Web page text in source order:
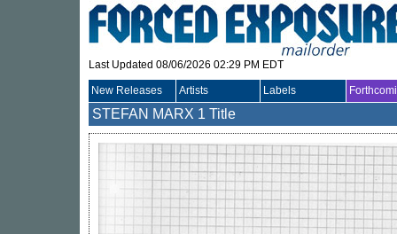
Last Updated 08/06/2026 02:29 PM EDT
New Releases Artists Labels
STEFAN MARX 1 Title